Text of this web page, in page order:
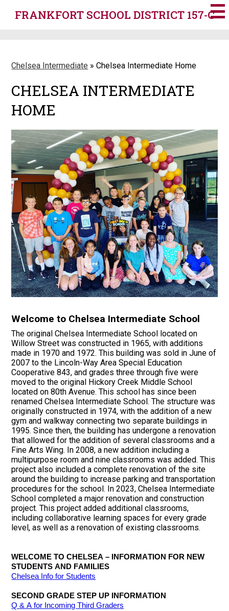
Skip
to
FRANKFORT SCHOOL DISTRICT 157-C
Chelsea Intermediate » Chelsea Intermediate Home
CHELSEA INTERMEDIATE
HOME
Welcome to Chelsea Intermediate School
The original Chelsea Intermediate School located on
Willow Street was constructed in 1965, with additions
made in 1970 and 1972. This building was sold in June of
2007 to the Lincoln-Way Area Special Education
Cooperative 843, and grades three through five were
moved to the original Hickory Creek Middle School
located on 80th Avenue. This school has since been
renamed Chelsea Intermediate School. The structure was
originally constructed in 1974, with the addition of a new
gym and walkway connecting two separate buildings in
1995. Since then, the building has undergone a renovation
that allowed for the addition of several classrooms and a
Fine Arts Wing. In 2008, a new addition including a
multipurpose room and nine classrooms was added. This
project also included a complete renovation of the site
around the building to increase parking and transportation
procedures for the school. In 2023, Chelsea Intermediate
School completed a major renovation and construction
project. This project added additional classrooms,
including collaborative learning spaces for every grade
level, as well as a renovation of existing classrooms.
WELCOME TO CHELSEA – INFORMATION FOR NEW
STUDENTS AND FAMILIES
Chelsea Info for Students
SECOND GRADE STEP UP INFORMATION
Q & A for Incoming Third Graders